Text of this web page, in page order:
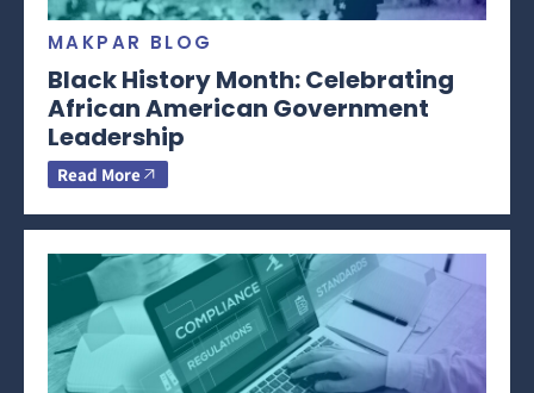
MAKPAR BLOG
Black History Month: Celebrating
African American Government
Leadership
Read More